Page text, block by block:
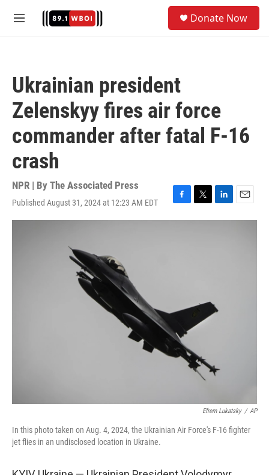
M
Donate Now
Ukrainian president
Zelenskyy fires air force
commander after fatal F-16
crash
NPR | By The Associated Press
Published August 31, 2024 at 12:23 AM EDT
F
a
T
w
L
i
E
m
Efrem Lukatsky / AP
In this photo taken on Aug. 4, 2024, the Ukrainian Air Force's F-16 fighter
jet flies in an undisclosed location in Ukraine.